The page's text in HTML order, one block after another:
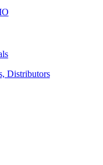
Distributors